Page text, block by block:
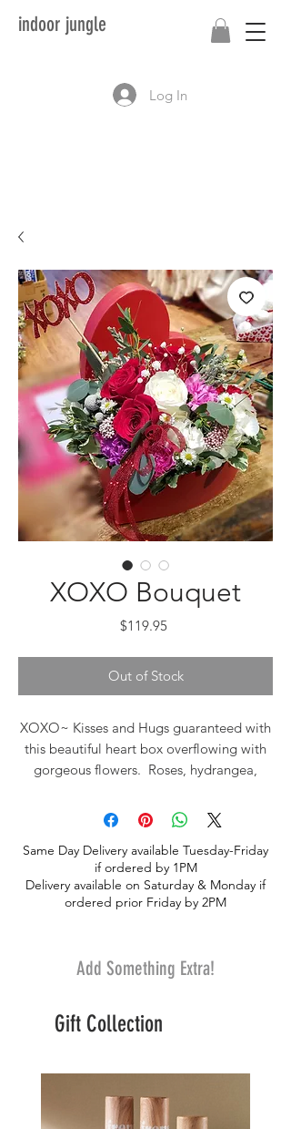
indoor jungle
Log In
XOXO Bouquet
$119.95Price
Out of Stock
XOXO~ Kisses and Hugs guaranteed with
this beautiful heart box overflowing with
gorgeous flowers. Roses, hydrangea,
breath, eucalyptus, wax flowers,
lisianthus. Breathtakingly beauty that says
I LOVE YOU in a classy way!. Keepsake
box
Same Day Delivery available Tuesday-Friday
if ordered by 1PM
Delivery available on Saturday & Monday if
ordered prior Friday by 2PM
Add Something Extra!
Gift Collection